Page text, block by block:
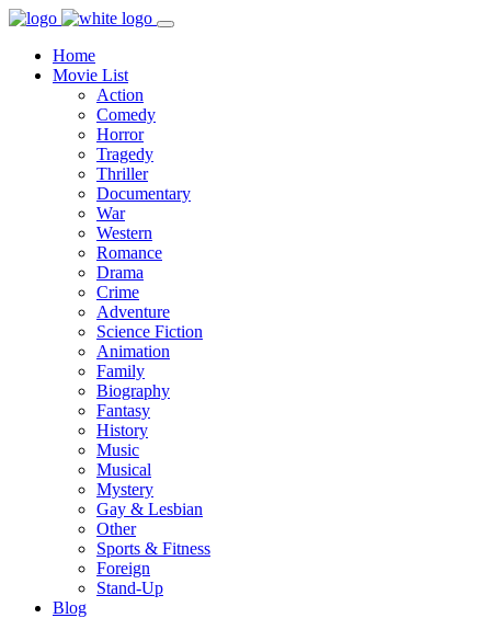
Home
Movie List
Action
Comedy
Horror
Tragedy
Thriller
Documentary
War
Western
Romance
Drama
Crime
Adventure
Science Fiction
Animation
Family
Biography
Fantasy
History
Music
Musical
Mystery
Gay & Lesbian
Other
Sports & Fitness
Foreign
Stand-Up
Blog